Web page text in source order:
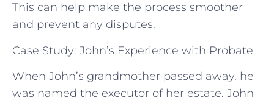
This can help make the process smoother
and prevent any disputes.
Case Study: John’s Experience with Probate
When John’s grandmother passed away, he
was named the executor of her estate. John